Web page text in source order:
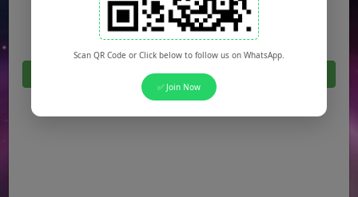
Jobs in Quetta
Click Here For All Latest Jobs in Pakistan 2026
Scan QR Code or Click below to follow us on WhatsApp.
✅ Join Now